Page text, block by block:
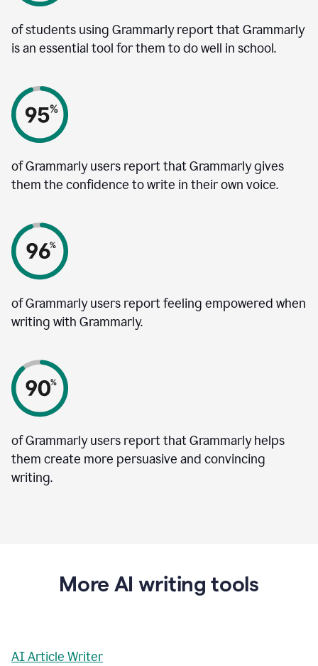
of students using Grammarly report that Grammarly
is an essential tool for them to do well in school.
of Grammarly users report that Grammarly gives
them the confidence to write in their own voice.
of Grammarly users report feeling empowered when
writing with Grammarly.
of Grammarly users report that Grammarly helps
them create more persuasive and convincing
writing.
More AI writing tools
AI Article Writer